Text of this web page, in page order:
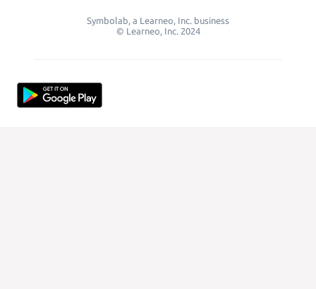
Symbolab, a Learneo, Inc. business
© Learneo, Inc. 2024